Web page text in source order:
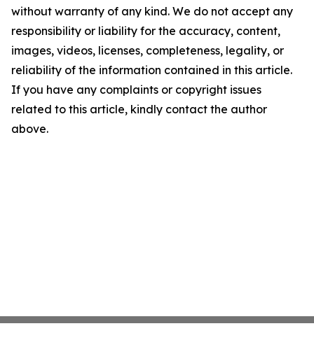
without warranty of any kind. We do not accept any
responsibility or liability for the accuracy, content,
images, videos, licenses, completeness, legality, or
reliability of the information contained in this article.
If you have any complaints or copyright issues
related to this article, kindly contact the author
above.